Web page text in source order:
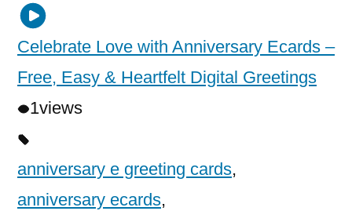
Celebrate Love with Anniversary Ecards –
Free, Easy & Heartfelt Digital Greetings
1views
anniversary e greeting cards,
anniversary ecards,